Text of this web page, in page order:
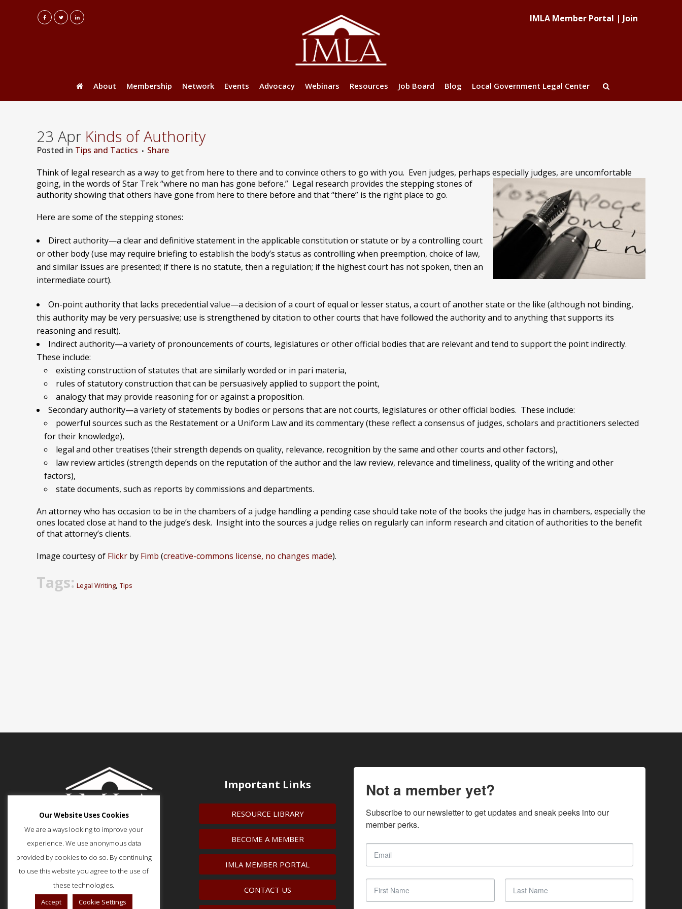
IMLA Member Portal | Join
About Membership Network Events Advocacy Webinars Resources Job Board Blog Local Government Legal Center
23 Apr Kinds of Authority
Posted in Tips and Tactics
Share
Think of legal research as a way to get from here to there and to convince others to go with you. Even judges, perhaps especially judges, are uncomfortable
going, in the words of Star Trek “where no man has gone before.” Legal research provides the stepping stones of
authority showing that others have gone from here to there before and that “there” is the right place to go.
Here are some of the stepping stones:
Direct authority—a clear and definitive statement in the applicable constitution or statute or by a controlling court
or other body (use may require briefing to establish the body’s status as controlling when preemption, choice of law,
and similar issues are presented; if there is no statute, then a regulation; if the highest court has not spoken, then an
intermediate court).
On-point authority that lacks precedential value—a decision of a court of equal or lesser status, a court of another state or the like (although not binding,
this authority may be very persuasive; use is strengthened by citation to other courts that have followed the authority and to anything that supports its
reasoning and result).
Indirect authority—a variety of pronouncements of courts, legislatures or other official bodies that are relevant and tend to support the point indirectly.
These include:
existing construction of statutes that are similarly worded or in pari materia,
rules of statutory construction that can be persuasively applied to support the point,
analogy that may provide reasoning for or against a proposition.
Secondary authority—a variety of statements by bodies or persons that are not courts, legislatures or other official bodies. These include:
powerful sources such as the Restatement or a Uniform Law and its commentary (these reflect a consensus of judges, scholars and practitioners selected
for their knowledge),
legal and other treatises (their strength depends on quality, relevance, recognition by the same and other courts and other factors),
law review articles (strength depends on the reputation of the author and the law review, relevance and timeliness, quality of the writing and other
factors),
state documents, such as reports by commissions and departments.
An attorney who has occasion to be in the chambers of a judge handling a pending case should take note of the books the judge has in chambers, especially the
ones located close at hand to the judge’s desk. Insight into the sources a judge relies on regularly can inform research and citation of authorities to the benefit
of that attorney’s clients.
Image courtesy of Flickr by Fimb (creative-commons license, no changes made).
Tags: Legal Writing, Tips
51 Monroe Street, Suite 404
Rockville, MD 20850
p: (202) 466-5424
f: (202) 785-0152
Important Links
RESOURCE LIBRARY
BECOME A MEMBER
IMLA MEMBER PORTAL
CONTACT US
Not a member yet?
Subscribe to our newsletter to get updates and sneak peeks into our
member perks.
Our Website Uses Cookies
We are always looking to improve your
experience. We use anonymous data
provided by cookies to do so. By continuing
to use this website you agree to the use of
these technologies.
Accept
Cookie Settings